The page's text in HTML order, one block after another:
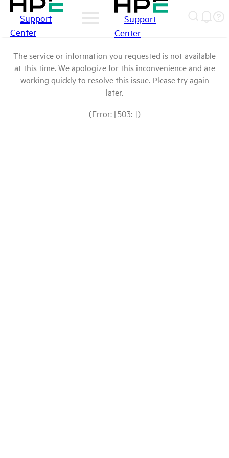
Support
Center
Support
Center
The service or information you requested is not available
at this time. We apologize for this inconvenience and are
working quickly to resolve this issue. Please try again
later.
(Error: [503: ])